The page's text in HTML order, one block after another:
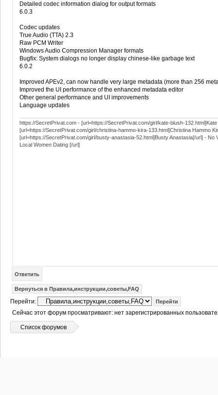
Detailed codec information dialog for output formats
6.0.3
Codec updates
True Audio (TTA) 2.3
Raw PCM Writer
Windows Audio Compression Manager formats
Bugfix: System dialogs no longer display chinese-like garbage text
6.0.2
Improved APEv2, can now handle very large metadata (more than 256
Improved the UI performance of the enhanced metadata editor
Other general performance and UI improvements
Language updates
https://SecretPrivat.com - [url=https://SecretPrivat.com/girl/kate-blush-
[url=https://SecretPrivat.com/girl/christina-hammo-kira-133.html]Christina Hammo
[url=https://SecretPrivat.com/girl/busty-anastasia-52.html]Busty Anastasia[/url] -
Local Women Dating [/url]
Ответить
Вернуться в Правила,инструкции,советы,FAQ
Перейти:
Сейчас этот форум просматривают: нет зарегистрированных
Список форумов